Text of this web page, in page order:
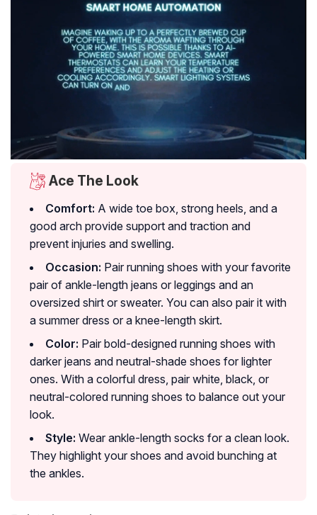
Ace The Look
Comfort: A wide toe box, strong heels, and a
good arch provide support and traction and
prevent injuries and swelling.
Occasion: Pair running shoes with your favorite
pair of ankle-length jeans or leggings and an
oversized shirt or sweater. You can also pair it with
a summer dress or a knee-length skirt.
Color: Pair bold-designed running shoes with
darker jeans and neutral-shade shoes for lighter
ones. With a colorful dress, pair white, black, or
neutral-colored running shoes to balance out your
look.
Style: Wear ankle-length socks for a clean look.
They highlight your shoes and avoid bunching at
the ankles.